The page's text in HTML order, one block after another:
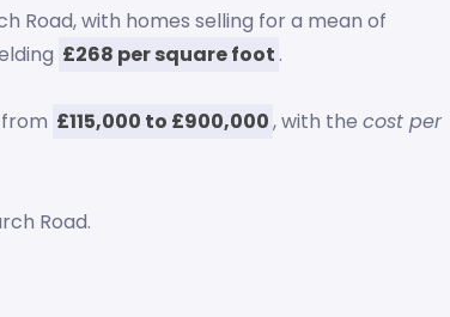
Road, with homes selling for a mean of
£268 per square foot .
£115,000 to £900,000, with thecost per
Road.